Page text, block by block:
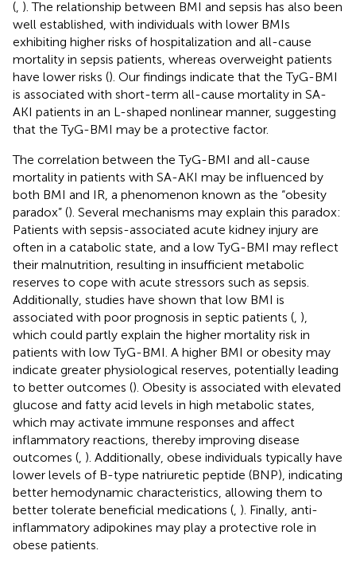
( ). The relationship between BMI and sepsis has also been
well established, with individuals with lower BMIs
exhibiting higher risks of hospitalization and all-cause
mortality in sepsis patients, whereas overweight patients
have lower risks (). Our findings indicate that the TyG-BMI
is associated with short-term all-cause mortality in SA-
AKI patients in an L-shaped nonlinear manner, suggesting
that the TyG-BMI may be a protective factor.
The correlation between the TyG-BMI and all-cause
mortality in patients with SA-AKI may be influenced by
both BMI and IR, a phenomenon known as the “obesity
paradox” (). Several mechanisms may explain this paradox:
Patients with sepsis-associated acute kidney injury are
often in a catabolic state, and a low TyG-BMI may reflect
their malnutrition, resulting in insufficient metabolic
reserves to cope with acute stressors such as sepsis.
Additionally, studies have shown that low BMI is
associated with poor prognosis in septic patients ( ),
which could partly explain the higher mortality risk in
patients with low TyG-BMI. A higher BMI or obesity may
indicate greater physiological reserves, potentially leading
to better outcomes (). Obesity is associated with elevated
glucose and fatty acid levels in high metabolic states,
which may activate immune responses and affect
inflammatory reactions, thereby improving disease
outcomes ( ). Additionally, obese individuals typically have
lower levels of B-type natriuretic peptide (BNP), indicating
better hemodynamic characteristics, allowing them to
better tolerate beneficial medications ( ). Finally, anti-
inflammatory adipokines may play a protective role in
obese patients.